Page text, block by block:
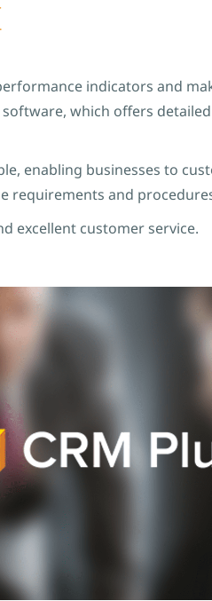
indicators and
which offers
enabling businesses to
requirements and
excellent customer service.